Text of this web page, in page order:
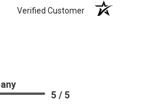
Verified Customer
5 / 5